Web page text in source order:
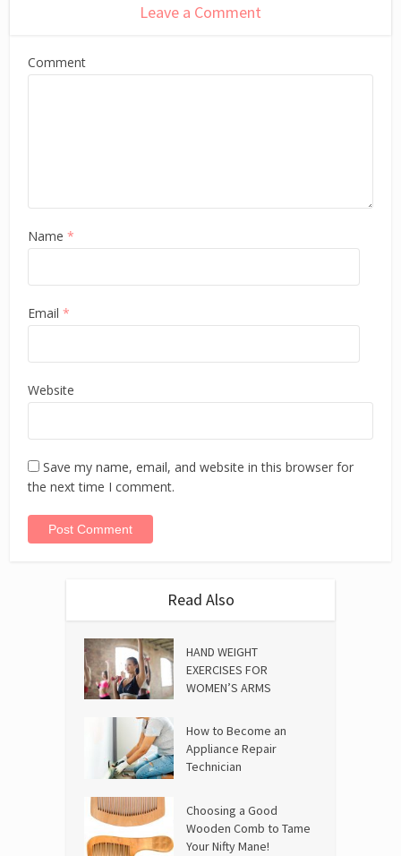
Leave a Comment
Comment
Name *
Email *
Website
Save my name, email, and website in this browser for
the next time I comment.
Read Also
HAND WEIGHT
EXERCISES FOR
WOMEN’S ARMS
How to Become an
Appliance Repair
Technician
Choosing a Good
Wooden Comb to Tame
Your Nifty Mane!